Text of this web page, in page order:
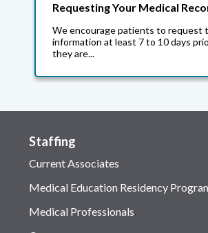
Requesting Your Medical
We encourage patients to request
information at least 7 to 10 days
they are...
Staffing
Current Associates
Medical Education Residency
Medical Professionals